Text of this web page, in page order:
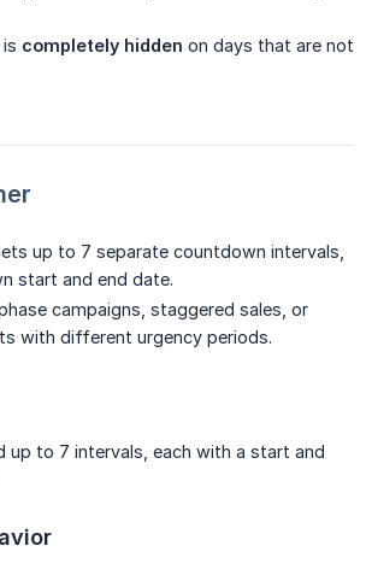
completely hidden on days that are not
up to 7 separate countdown intervals,
start and end date.
campaigns, staggered sales, or
with different urgency periods.
up to 7 intervals, each with a start and